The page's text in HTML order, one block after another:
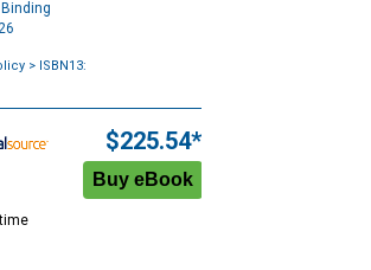
> ISBN13:
$225.54*